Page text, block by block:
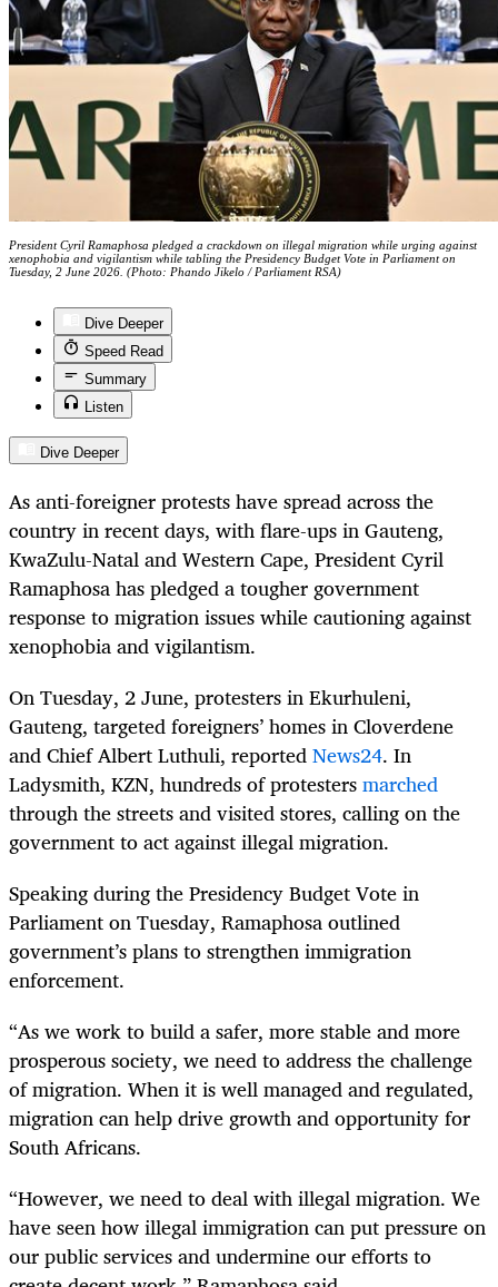
President Cyril Ramaphosa pledged a crackdown on illegal migration while urging against
xenophobia and vigilantism while tabling the Presidency Budget Vote in Parliament on
Tuesday, 2 June 2026. (Photo: Phando Jikelo / Parliament RSA)
Dive Deeper
Speed Read
Summary
Listen
Dive Deeper
As anti-foreigner protests have spread across the
country in recent days, with flare-ups in Gauteng,
KwaZulu-Natal and Western Cape, President Cyril
Ramaphosa has pledged a tougher government
response to migration issues while cautioning against
xenophobia and vigilantism.
On Tuesday, 2 June, protesters in Ekurhuleni,
Gauteng, targeted foreigners’ homes in Cloverdene
and Chief Albert Luthuli, reportedNews24. In
Ladysmith, KZN, hundreds of protestersmarched
through the streets and visited stores, calling on the
government to act against illegal migration.
Speaking during the Presidency Budget Vote in
Parliament on Tuesday, Ramaphosa outlined
government’s plans to strengthen immigration
enforcement.
“As we work to build a safer, more stable and more
prosperous society, we need to address the challenge
of migration. When it is well managed and regulated,
migration can help drive growth and opportunity for
South Africans.
“However, we need to deal with illegal migration. We
have seen how illegal immigration can put pressure on
our public services and undermine our efforts to